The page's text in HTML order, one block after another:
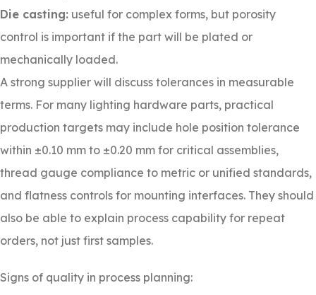
Die casting: useful for complex forms, but porosity
control is important if the part will be plated or
mechanically loaded.
A strong supplier will discuss tolerances in measurable
terms. For many lighting hardware parts, practical
production targets may include hole position tolerance
within ±0.10 mm to ±0.20 mm for critical assemblies,
thread gauge compliance to metric or unified standards,
and flatness controls for mounting interfaces. They should
also be able to explain process capability for repeat
orders, not just first samples.
Signs of quality in process planning: